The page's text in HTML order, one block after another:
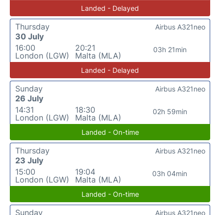
Landed - Delayed
Thursday
30 July
16:00
London (LGW)
20:21
Malta (MLA)
03h 21min
Airbus A321neo
Landed - Delayed
Sunday
26 July
14:31
London (LGW)
18:30
Malta (MLA)
02h 59min
Airbus A321neo
Landed - On-time
Thursday
23 July
15:00
London (LGW)
19:04
Malta (MLA)
03h 04min
Airbus A321neo
Landed - On-time
Sunday
Airbus A321neo